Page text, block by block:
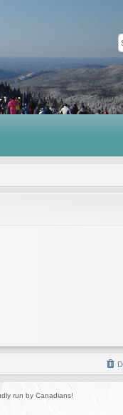
run by Canadians!